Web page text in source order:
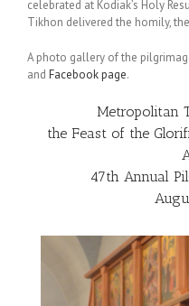
celebrated at Kodiak’s Holy
Tikhon delivered the homily,
A photo gallery of the
and Facebook page.
Metropolitan
the Feast of the
47th Annual